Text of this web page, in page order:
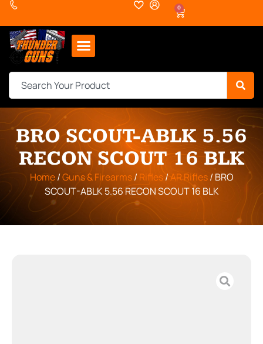
0
BRO SCOUT-ABLK 5.56
RECON SCOUT 16 BLK
Home/Guns & Firearms/ Rifles/AR Rifles/ BRO
SCOUT-ABLK 5.56 RECON SCOUT 16 BLK